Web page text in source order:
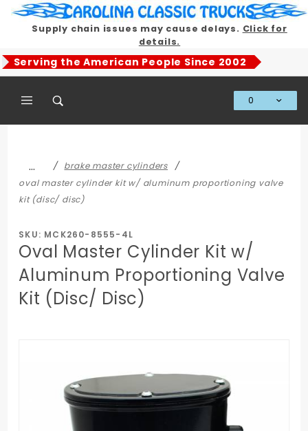
Supply chain issues may cause delays. Click for
details.
Serving the American People Since 2002
0
…
brake master cylinders
oval master cylinder kit w/ aluminum proportioning valve
kit (disc/ disc)
SKU: MCK260-8555-4L
Oval Master Cylinder Kit w/
Aluminum Proportioning Valve
Kit (Disc/ Disc)